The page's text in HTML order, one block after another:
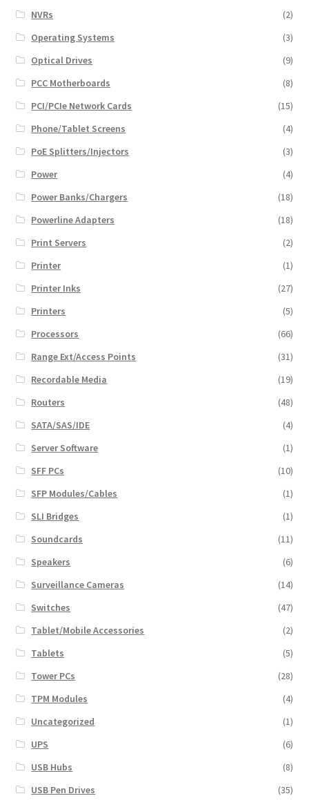
NVRs
(2)
Operating Systems
(3)
Optical Drives
(9)
PCC Motherboards
(8)
PCI/PCIe Network Cards
(15)
Phone/Tablet Screens
(4)
PoE Splitters/Injectors
(3)
Power
(4)
Power Banks/Chargers
(18)
Powerline Adapters
(18)
Print Servers
(2)
Printer
(1)
Printer Inks
(27)
Printers
(5)
Processors
(66)
Range Ext/Access Points
(31)
Recordable Media
(19)
Routers
(48)
SATA/SAS/IDE
(4)
Server Software
(1)
SFF PCs
(10)
SFP Modules/Cables
(1)
SLI Bridges
(1)
Soundcards
(11)
Speakers
(6)
Surveillance Cameras
(14)
Switches
(47)
Tablet/Mobile Accessories
(2)
Tablets
(5)
Tower PCs
(28)
TPM Modules
(4)
Uncategorized
(1)
UPS
(6)
USB Hubs
(8)
USB Pen Drives
(35)